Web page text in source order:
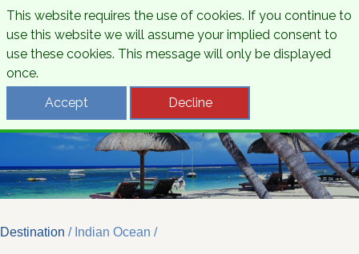
Destination / Indian Ocean /
This website requires the use of cookies. If you continue to
use this website we will assume your implied consent to
use these cookies. This message will only be displayed
once.
Accept
Decline